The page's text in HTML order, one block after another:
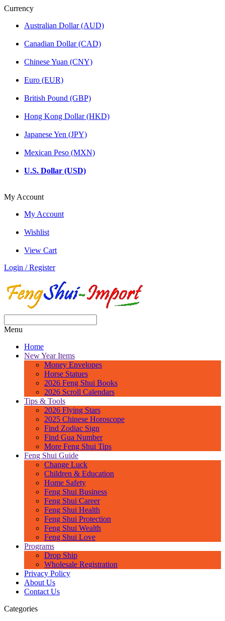
Currency
Australian Dollar (AUD)
Canadian Dollar (CAD)
Chinese Yuan (CNY)
Euro (EUR)
British Pound (GBP)
Hong Kong Dollar (HKD)
Japanese Yen (JPY)
Mexican Peso (MXN)
U.S. Dollar (USD)
My Account
My Account
Wishlist
View Cart
Login / Register
Menu
Home
New Year Items
Money Envelopes
Horse Statues
2026 Feng Shui Books
2026 Scroll Calendars
Tips & Tools
2026 Flying Stars
2025 Chinese Horoscope
Find Zodiac Sign
Find Gua Number
More Feng Shui Tips
Feng Shui Guide
Change Luck
Children & Education
Home Safety
Feng Shui Business
Feng Shui Career
Feng Shui Health
Feng Shui Protection
Feng Shui Wealth
Feng Shui Love
Programs
Drop Ship
Wholesale Registration
Privacy Policy
About Us
Contact Us
Categories